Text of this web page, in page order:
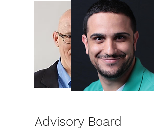
Advisory Board